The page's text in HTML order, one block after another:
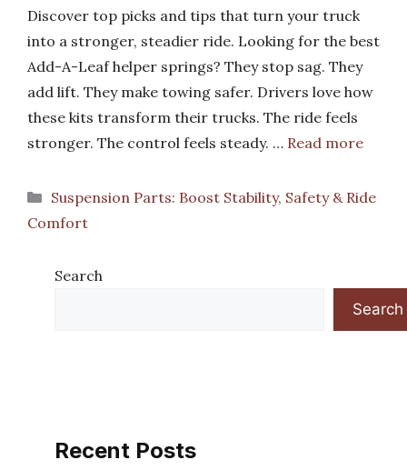
Discover top picks and tips that turn your truck
into a stronger, steadier ride. Looking for the best
Add-A-Leaf helper springs? They stop sag. They
add lift. They make towing safer. Drivers love how
these kits transform their trucks. The ride feels
stronger. The control feels steady. … Read more
Categories
Suspension Parts: Boost Stability, Safety & Ride
Comfort
Search
Search
Recent Posts